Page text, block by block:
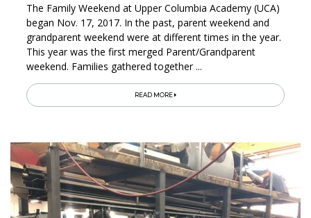
The Family Weekend at Upper Columbia Academy (UCA)
began Nov. 17, 2017. In the past, parent weekend and
grandparent weekend were at different times in the year.
This year was the first merged Parent/Grandparent
weekend. Families gathered together ...
READ MORE